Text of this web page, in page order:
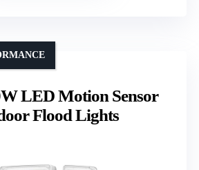
LED Motion Sensor
Flood Lights